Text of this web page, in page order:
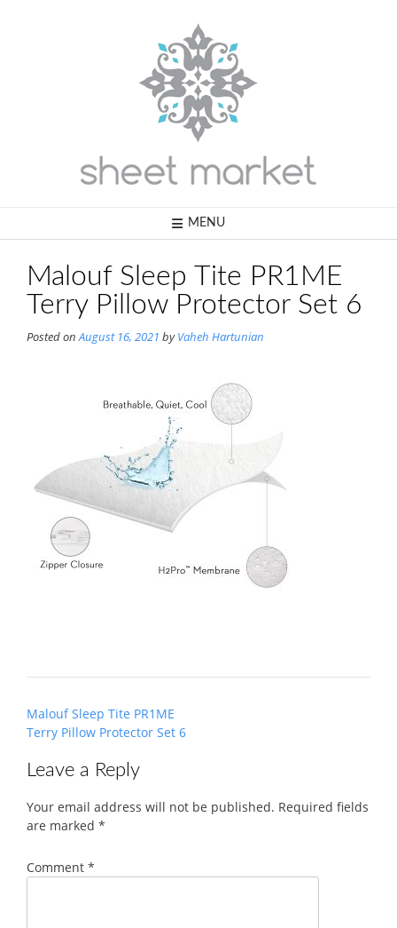
MENU
Malouf Sleep Tite PR1ME
Terry Pillow Protector Set 6
Posted onAugust 16, 2021 byVaheh Hartunian
Post
navigation
Malouf Sleep Tite PR1ME
Terry Pillow Protector Set 6
Leave a Reply
Your email address will not be published. Required fields
are marked *
Comment *